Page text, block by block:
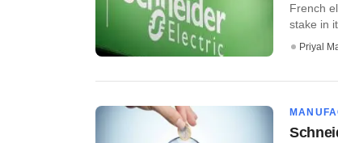
French
stake in
Priyal